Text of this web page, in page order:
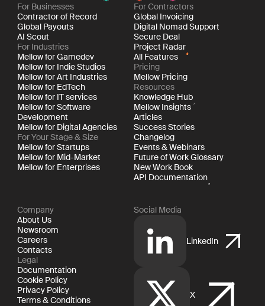
For Businesses
Contractor of Record
Global Payouts
AI Scout
For Industries
Mellow for Gamedev
Mellow for Indie Studios
Mellow for Art Industries
Mellow for EdTech
Mellow for IT services
Mellow for Software
Development
Mellow for Digital Agencies
For Your Stage & Size
Mellow for Startups
Mellow for Mid-Market
Mellow for Enterprises
For Contractors
Global Invoicing
Digital Nomad Support
Secure Deal
Project Radar
All Features
Pricing
Mellow Pricing
Resources
Knowledge Hub
Mellow Insights
Articles
Success Stories
Changelog
Events & Webinars
Future of Work Glossary
New Work Book
API Documentation
Company
About Us
Newsroom
Careers
Contacts
Legal
Documentation
Cookie Policy
Privacy Policy
Terms & Conditions
Social Media
LinkedIn
X